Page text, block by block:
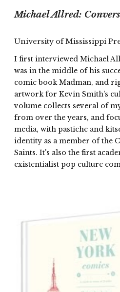
Michael Allred:
University of Mississippi
I first interviewed Michael
was in the middle of his
comic book Madman, and
artwork for Kevin Smith's
volume collects several of
from over the years, and
media, with pastiche and
identity as a member of the
Saints. It's also the first
existentialist pop culture